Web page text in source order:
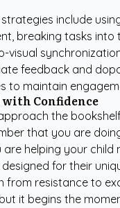
include
breaking tasks into
visual
feedback and
to maintain
Confidence
the
that you are
are helping your child
for their
from resistance to
it begins the